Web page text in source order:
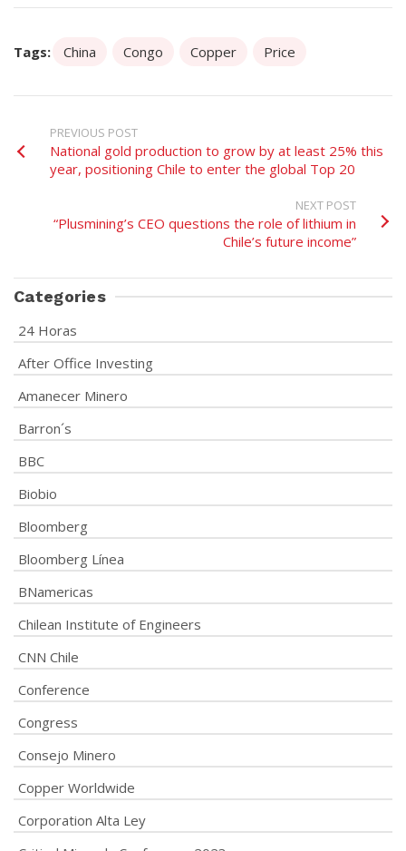
Tags: China Congo Copper Price
PREVIOUS POST
National gold production to grow by at least 25% this
year, positioning Chile to enter the global Top 20
NEXT POST
“Plusmining’s CEO questions the role of lithium in
Chile’s future income”
Categories
24 Horas
After Office Investing
Amanecer Minero
Barron´s
BBC
Biobio
Bloomberg
Bloomberg Línea
BNamericas
Chilean Institute of Engineers
CNN Chile
Conference
Congress
Consejo Minero
Copper Worldwide
Corporation Alta Ley